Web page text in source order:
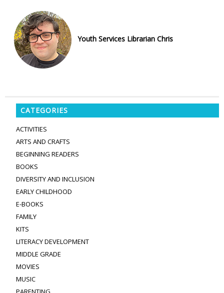
Youth Services Librarian Chris
CATEGORIES
ACTIVITIES
ARTS AND CRAFTS
BEGINNING READERS
BOOKS
DIVERSITY AND INCLUSION
EARLY CHILDHOOD
E-BOOKS
FAMILY
KITS
LITERACY DEVELOPMENT
MIDDLE GRADE
MOVIES
MUSIC